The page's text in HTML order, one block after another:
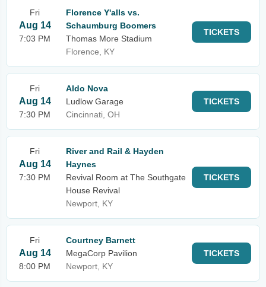
Fri
Aug 14
7:03 PM
Florence Y'alls vs.
Schaumburg Boomers
Thomas More Stadium
Florence, KY
TICKETS
Fri
Aug 14
7:30 PM
Aldo Nova
Ludlow Garage
Cincinnati, OH
TICKETS
Fri
Aug 14
7:30 PM
River and Rail & Hayden
Haynes
Revival Room at The Southgate
House Revival
Newport, KY
TICKETS
Fri
Aug 14
8:00 PM
Courtney Barnett
MegaCorp Pavilion
Newport, KY
TICKETS